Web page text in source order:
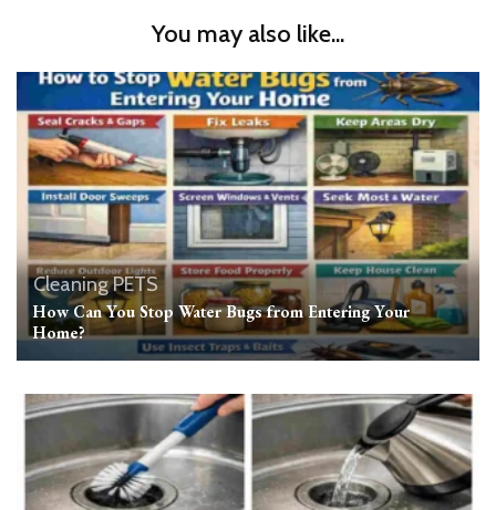
You may also like...
CleaningPETS
How Can You Stop Water Bugs from Entering Your
Home?